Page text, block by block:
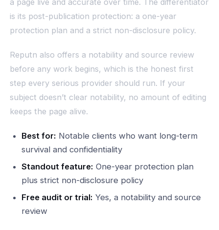
is its post-publication protection: a one-year
protection plan and a strict non-disclosure policy.
Reputn also offers a notability and source review
before any work begins, which is the honest first
step every serious provider should run. If your
subject doesn’t clear notability, no amount of editing
keeps the page alive.
Best for: Notable clients who want long-term
survival and confidentiality
Standout feature: One-year protection plan
plus strict non-disclosure policy
Free audit or trial: Yes, a notability and source
review